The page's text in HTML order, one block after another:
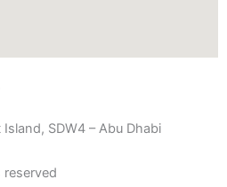
SDW4 – Abu Dhabi